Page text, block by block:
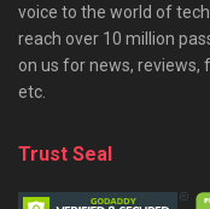
voice to the world of
reach over 10 million
on us for news,
etc.
Trust Seal